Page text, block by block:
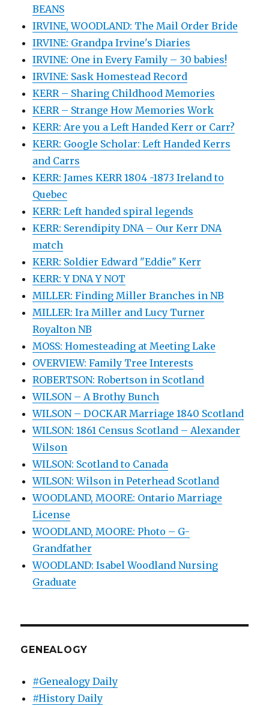
BEANS
IRVINE, WOODLAND: The Mail Order Bride
IRVINE: Grandpa Irvine's Diaries
IRVINE: One in Every Family – 30 babies!
IRVINE: Sask Homestead Record
KERR – Sharing Childhood Memories
KERR – Strange How Memories Work
KERR: Are you a Left Handed Kerr or Carr?
KERR: Google Scholar: Left Handed Kerrs
and Carrs
KERR: James KERR 1804 -1873 Ireland to
Quebec
KERR: Left handed spiral legends
KERR: Serendipity DNA – Our Kerr DNA
match
KERR: Soldier Edward "Eddie" Kerr
KERR: Y DNA Y NOT
MILLER: Finding Miller Branches in NB
MILLER: Ira Miller and Lucy Turner
Royalton NB
MOSS: Homesteading at Meeting Lake
OVERVIEW: Family Tree Interests
ROBERTSON: Robertson in Scotland
WILSON – A Brothy Bunch
WILSON – DOCKAR Marriage 1840 Scotland
WILSON: 1861 Census Scotland – Alexander
Wilson
WILSON: Scotland to Canada
WILSON: Wilson in Peterhead Scotland
WOODLAND, MOORE: Ontario Marriage
License
WOODLAND, MOORE: Photo – G-
Grandfather
WOODLAND: Isabel Woodland Nursing
Graduate
GENEALOGY
#Genealogy Daily
#History Daily